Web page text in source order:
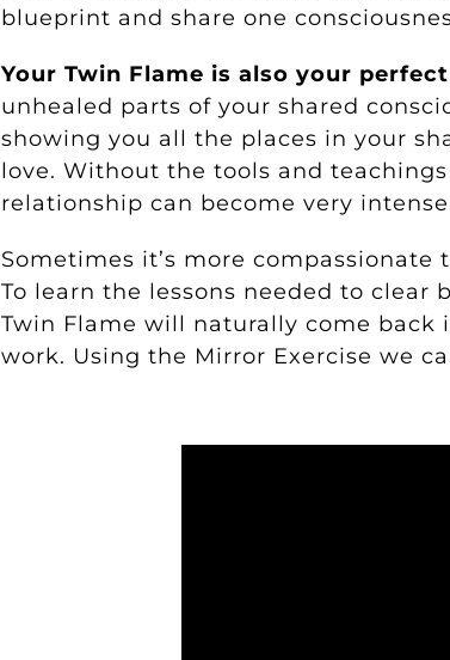
blueprint and share one
Your Twin Flame is also your
unhealed parts of your shared
showing you all the places in your
love. Without the tools and
relationship can become very
Sometimes it’s more
To learn the lessons needed to clear
Twin Flame will naturally come back
work. Using the Mirror Exercise we